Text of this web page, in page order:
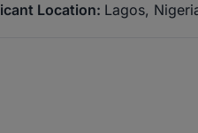
Location: Lagos,